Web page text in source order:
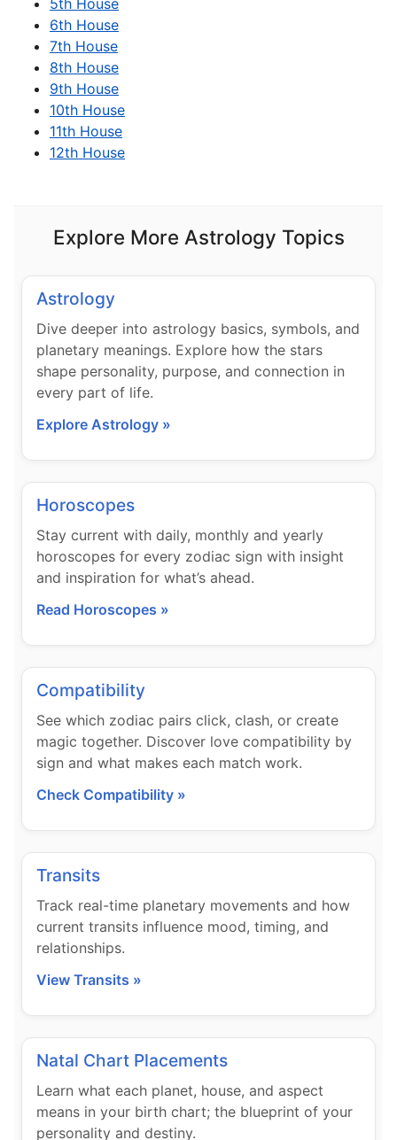
5th House
6th House
7th House
8th House
9th House
10th House
11th House
12th House
Explore More Astrology Topics
Astrology
Dive deeper into astrology basics, symbols, and
planetary meanings. Explore how the stars
shape personality, purpose, and connection in
every part of life.
Explore Astrology »
Horoscopes
Stay current with daily, monthly and yearly
horoscopes for every zodiac sign with insight
and inspiration for what’s ahead.
Read Horoscopes »
Compatibility
See which zodiac pairs click, clash, or create
magic together. Discover love compatibility by
sign and what makes each match work.
Check Compatibility »
Transits
Track real-time planetary movements and how
current transits influence mood, timing, and
relationships.
View Transits »
Natal Chart Placements
Learn what each planet, house, and aspect
means in your birth chart; the blueprint of your
personality and destiny.